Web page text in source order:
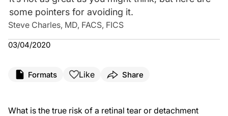
some pointers for avoiding it.
Steve Charles, MD, FACS, FICS
03/04/2020
Formats Like Share
What is the true risk of a retinal tear or detachment